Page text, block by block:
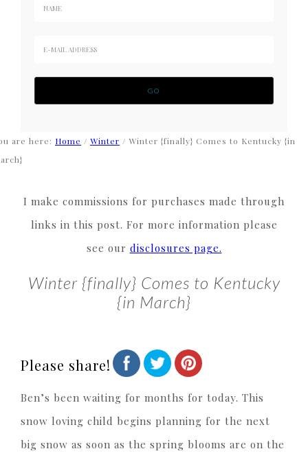
are here: Home / Winter / Winter {finally} Comes to Kentucky {in
I make commissions for purchases made through
links in this post. For more information please
see our disclosures page.
Winter {finally} Comes to Kentucky
{in March}
Please share!
Ben’s been waiting for months for today. This
snow loving child begins planning for the next
big snow as soon as the spring blooms are on the